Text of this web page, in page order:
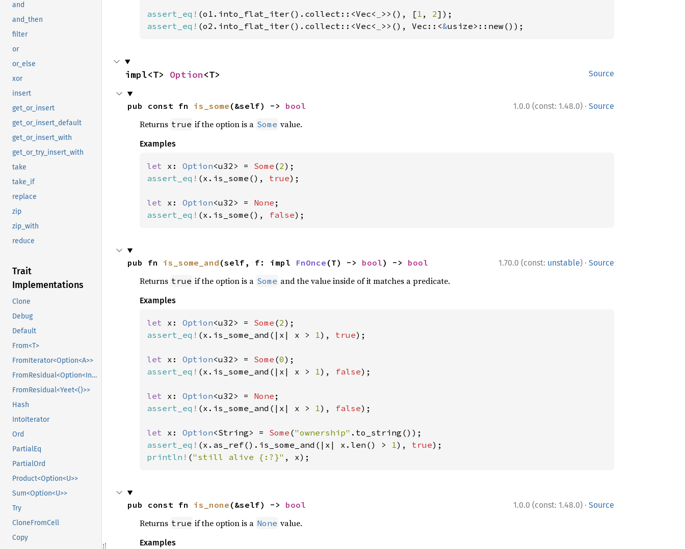
and
and_then
filter
or
or_else
xor
insert
get_or_insert
get_or_insert_default
get_or_insert_with
get_or_try_insert_with
take
take_if
replace
zip
zip_with
reduce
Trait
Implementations
Clone
Debug
Default
From<T>
FromIterator<Option<A>>
FromResidual<Option<Infallible>>
FromResidual<Yeet<()>>
Hash
IntoIterator
Ord
PartialEq
PartialOrd
Product<Option<U>>
Sum<Option<U>>
Try
CloneFromCell
Copy
assert_eq! (o1.into_flat_iter().collect::<Vec< >>(), [1 , 2
assert_eq! (o2.into_flat_iter().collect::<Vec< >>(), Vec::<&usize>::new());
Source
impl<T> Option<T>
1.0.0 (const: 1.48.0) · Source
pub const fn is_some (&self) -> bool
Returns true if the option is a Some value.
Examples
let x: Option<u32> = Some (2
assert_eq! (x.is_some(), true);
let x: Option<u32> = None
assert_eq! (x.is_some(), false);
1.70.0 (const: unstable) · Source
pub fn is_some_and (self, f: impl FnOnce (T) -> bool) -> bool
Returns true if the option is a Some and the value inside of it matches a predicate.
Examples
let x: Option<u32> = Some (2
assert_eq! (x.is_some_and(|x| x > 1), true);
let x: Option<u32> = Some (0
assert_eq! (x.is_some_and(|x| x > 1), false);
let x: Option<u32> = None
assert_eq! (x.is_some_and(|x| x > 1), false);
let x: Option<String> = Some ("ownership"
assert_eq! (x.as_ref().is_some_and(|x| x.len() > 1), true
println! ("still alive {:?}" , x);
1.0.0 (const: 1.48.0) · Source
pub const fn is_none (&self) -> bool
Returns true if the option is a None value.
Examples